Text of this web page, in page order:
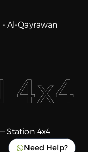
Al-Qayrawan
Station 4x4
Need Help?